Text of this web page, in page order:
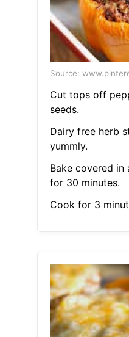
Source:
Cut tops off
seeds.
Dairy free herb
yummly.
Bake covered in
for 30 minutes.
Cook for 3